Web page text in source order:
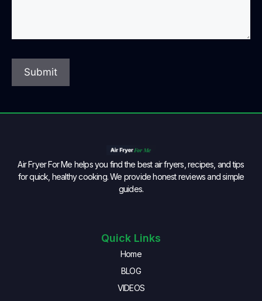
Air Fryer For Me helps you find the best air fryers, recipes, and tips
for quick, healthy cooking. We provide honest reviews and simple
guides.
Quick Links
Home
BLOG
VIDEOS